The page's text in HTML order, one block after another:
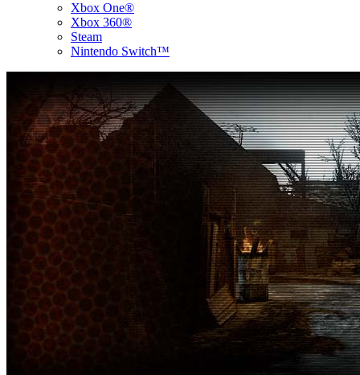
Xbox One®
Xbox 360®
Steam
Nintendo Switch™